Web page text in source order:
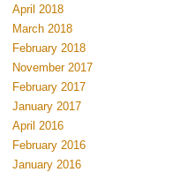
April 2018
March 2018
February 2018
November 2017
February 2017
January 2017
April 2016
February 2016
January 2016